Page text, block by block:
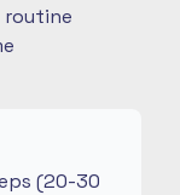
(20-30